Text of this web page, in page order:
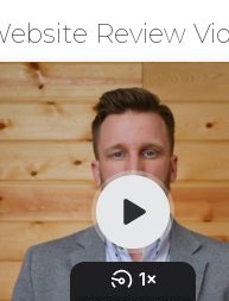
Review